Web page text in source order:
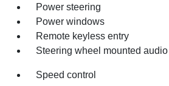
Power steering
Power windows
Remote keyless entry
Steering wheel mounted
Speed control